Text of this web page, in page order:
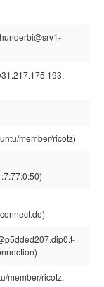
member/ricotz)
member/ricotz,